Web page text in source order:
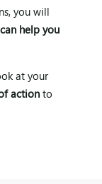
you will
help you
at your
actionto